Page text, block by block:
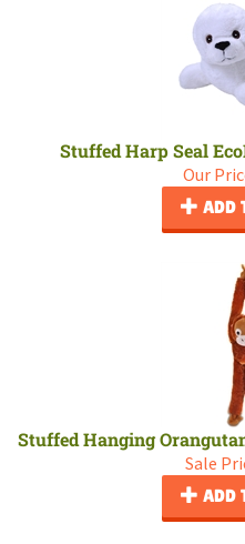
Stuffed Harp Seal
Our
ADD
Stuffed Hanging
Sale
ADD